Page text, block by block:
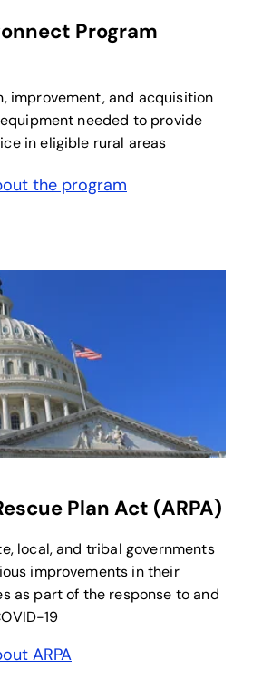
Program
improvement, and acquisition
needed to provide
in eligible rural areas
the program
tab
Plan Act (ARPA)
local, and tribal governments
improvements in their
as part of the response to and
19
ARPA
tab